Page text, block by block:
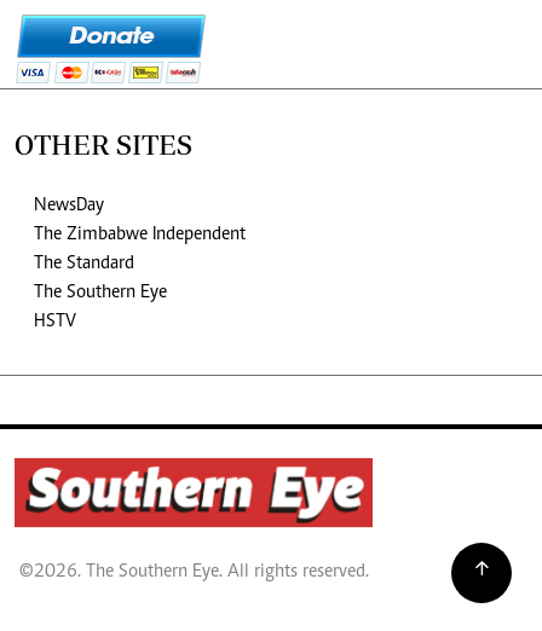
OTHER SITES
NewsDay
The Zimbabwe Independent
The Standard
The Southern Eye
HSTV
©2026. The Southern Eye. All rights reserved.